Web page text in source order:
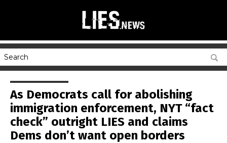
As Democrats call for abolishing
immigration enforcement, NYT “fact
check” outright LIES and claims
Dems don’t want open borders